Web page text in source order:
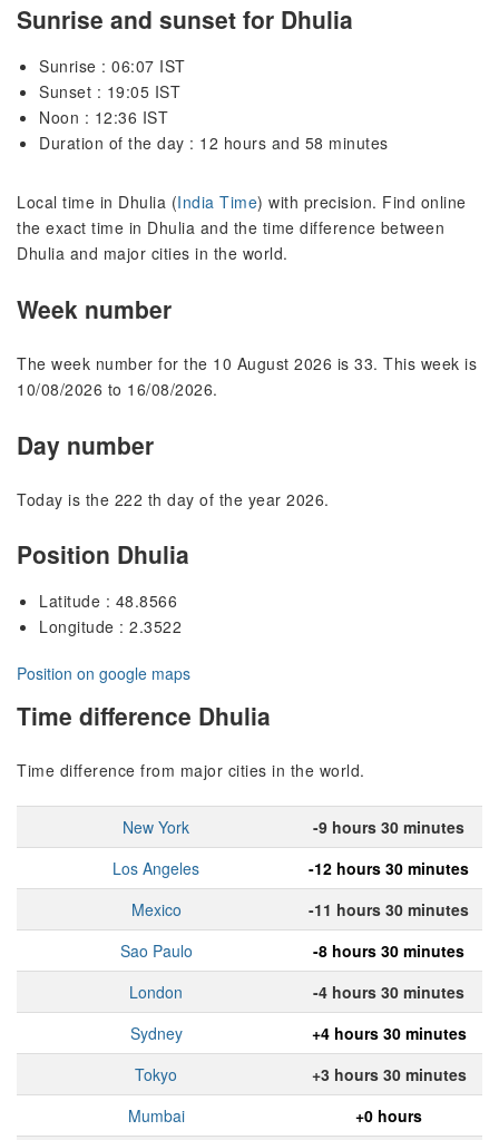
Sunrise and sunset for Dhulia
Sunrise : 06:07 IST
Sunset : 19:05 IST
Noon : 12:36 IST
Duration of the day : 12 hours and 58 minutes
Local time in Dhulia (India Time) with precision. Find online
the exact time in Dhulia and the time difference between
Dhulia and major cities in the world.
Week number
The week number for the 10 August 2026 is 33. This week is
10/08/2026 to 16/08/2026.
Day number
Today is the 222 th day of the year 2026.
Position Dhulia
Latitude : 48.8566
Longitude : 2.3522
Position on google maps
Time difference Dhulia
Time difference from major cities in the world.
New York
-9 hours 30 minutes
Los Angeles
-12 hours 30 minutes
Mexico
-11 hours 30 minutes
Sao Paulo
-8 hours 30 minutes
London
-4 hours 30 minutes
Sydney
+4 hours 30 minutes
Tokyo
+3 hours 30 minutes
Mumbai
+0 hours